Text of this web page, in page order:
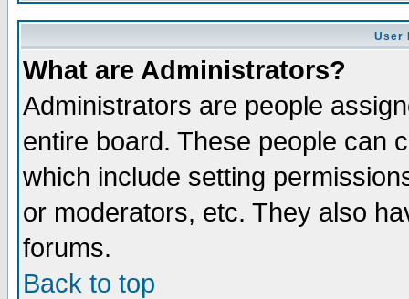
User
What are Administrators?
Administrators are people
entire board. These people can
which include setting
or moderators, etc. They also
forums.
Back to top